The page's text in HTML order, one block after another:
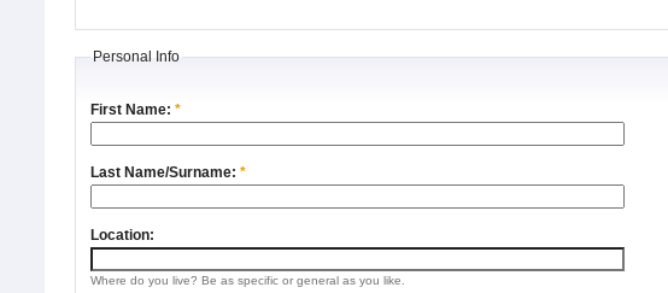
Personal Info
First Name: *
Last Name/Surname: *
Location:
Where do you live? Be as specific or general as you like.